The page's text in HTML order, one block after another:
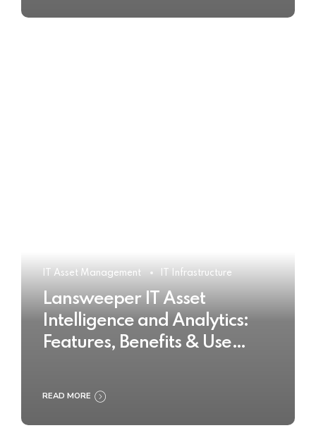
IT Asset Management IT Infrastructure
Lansweeper IT Asset
Intelligence and Analytics:
Features, Benefits & Use
READ MORE